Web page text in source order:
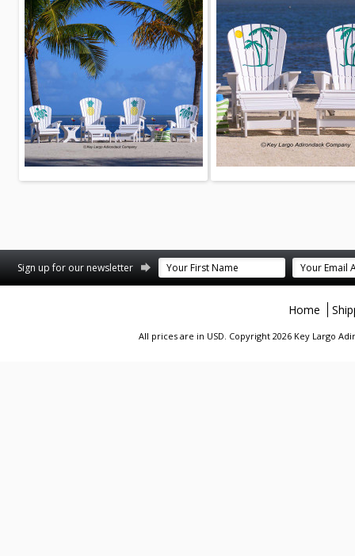
Sign up for our newsletter
Home
All prices are in USD. Copyright 2026 Key Largo